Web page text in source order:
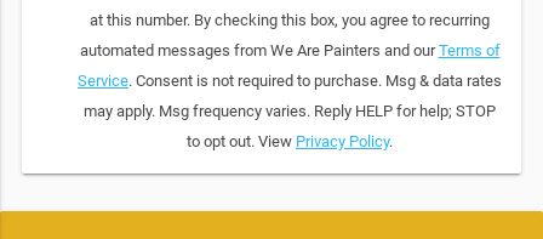
at this number. By checking this box, you agree to recurring
automated messages from We Are Painters and ourTerms of
Service. Consent is not required to purchase. Msg & data rates
may apply. Msg frequency varies. Reply HELP for help; STOP
to opt out. View Privacy Policy.